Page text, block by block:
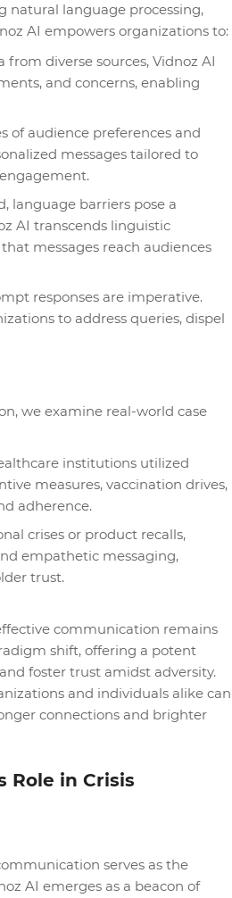
natural language processing,
AI empowers organizations to:
diverse sources, Vidnoz AI
and concerns, enabling
of audience preferences and
messages tailored to
language barriers pose a
AI transcends linguistic
messages reach audiences
responses are imperative.
to address queries, dispel
we examine real-world case
institutions utilized
measures, vaccination drives,
adherence.
crises or product recalls,
empathetic messaging,
trust.
communication remains
shift, offering a potent
foster trust amidst adversity.
and individuals alike can
connections and brighter
Role in Crisis
serves as the
AI emerges as a beacon of